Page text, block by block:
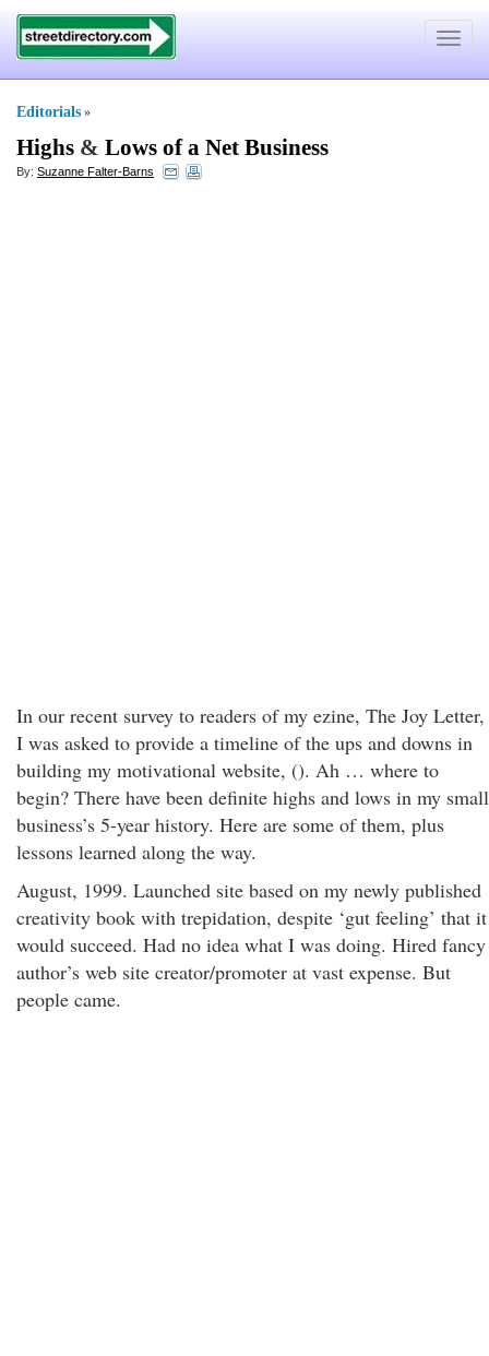
Toggle
Editorials »
Highs & Lows of a Net Business
By: Suzanne Falter-Barns
In our recent survey to readers of my ezine, The Joy Letter,
I was asked to provide a timeline of the ups and downs in
building my motivational website, (). Ah … where to
begin? There have been definite highs and lows in my small
business’s 5-year history. Here are some of them, plus
lessons learned along the way.
August, 1999. Launched site based on my newly published
creativity book with trepidation, despite ‘gut feeling’ that it
would succeed. Had no idea what I was doing. Hired fancy
author’s web site creator/promoter at vast expense. But
people came.